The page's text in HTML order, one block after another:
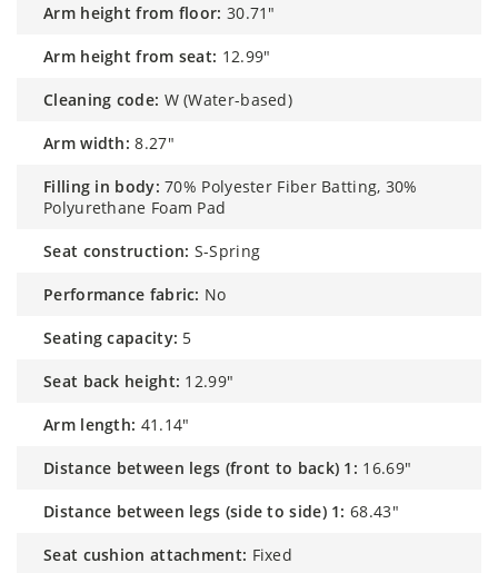
arm height from floor: 30.71"
arm height from seat: 12.99"
cleaning code: W (Water-based)
arm width: 8.27"
filling in body: 70% Polyester Fiber Batting, 30%
Polyurethane Foam Pad
seat construction: S-Spring
performance fabric: No
seating capacity: 5
seat back height: 12.99"
arm length: 41.14"
distance between legs (front to back) 1: 16.69"
distance between legs (side to side) 1: 68.43"
seat cushion attachment: Fixed